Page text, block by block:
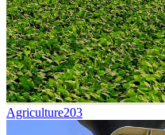
Agriculture203